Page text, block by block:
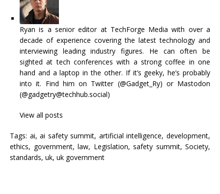
Ryan is a senior editor at TechForge Media with over a
decade of experience covering the latest technology and
interviewing leading industry figures. He can often be
sighted at tech conferences with a strong coffee in one
hand and a laptop in the other. If it’s geeky, he’s probably
into it. Find him on Twitter (@Gadget_Ry) or Mastodon
(@gadgetry@techhub.social)
View all posts
Tags: ai, ai safety summit, artificial intelligence, development,
ethics, government, law, Legislation, safety summit, Society,
standards, uk, uk government